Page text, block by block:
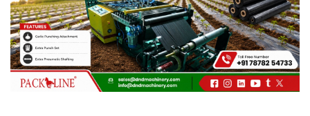
c
a
l
l
1